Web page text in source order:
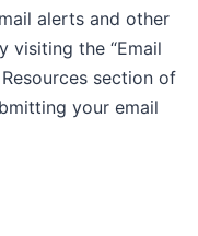
alerts and other
visiting the “Email
section of
your email